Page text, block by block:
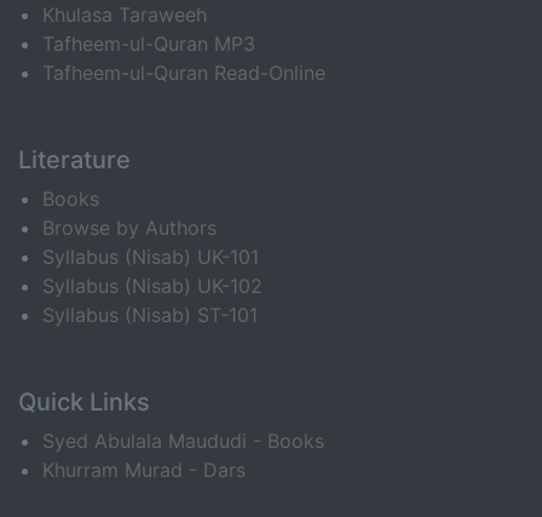
Khulasa Taraweeh
Tafheem-ul-Quran MP3
Tafheem-ul-Quran Read-Online
Literature
Books
Browse by Authors
Syllabus (Nisab) UK-101
Syllabus (Nisab) UK-102
Syllabus (Nisab) ST-101
Quick Links
Syed Abulala Maududi - Books
Khurram Murad - Dars